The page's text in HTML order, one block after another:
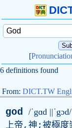
[
6 definitions found
From: DICT.TW
god /ˈgɑd ||ˈgɔd/
上帝,神;被極度